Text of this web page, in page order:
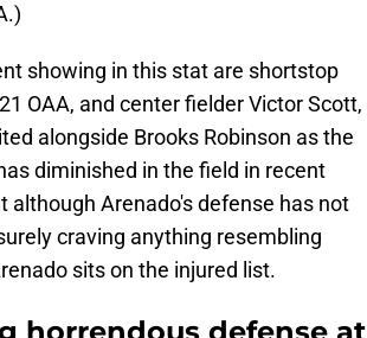
showing in this stat are shortstop
OAA, and center fielder Victor Scott,
alongside Brooks Robinson as the
diminished in the field in recent
although Arenado's defense has not
craving anything resembling
sits on the injured list.